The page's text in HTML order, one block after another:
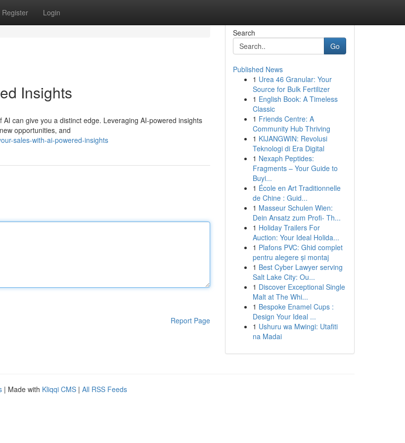
Register Login
Insights
can give you a distinct edge. Leveraging AI-powered insights
opportunities, and
sales-with-ai-powered-insights
Report Page
Search
Go
Published News
1 Urea 46 Granular: Your
Source for Bulk Fertilizer
1 English Book: A Timeless
Classic
1 Friends Centre: A
Community Hub Thriving
1 KIJANGWIN: Revolusi
Teknologi di Era Digital
1 Nexaph Peptides:
Fragments – Your Guide to
Buyi...
1 École en Art Traditionnelle
de Chine : Guid...
1 Masseur Schulen Wien:
Dein Ansatz zum Profi- Th...
1 Holiday Trailers For
Auction: Your Ideal Holida...
1 Plafons PVC: Ghid complet
pentru alegere și montaj
1 Best Cyber Lawyer serving
Salt Lake City: Ou...
1 Discover Exceptional Single
Malt at The Whi...
1 Bespoke Enamel Cups :
Design Your Ideal ...
1 Ushuru wa Mwingi: Utafiti
na Madai
| Made with Kliqqi CMS | All RSS Feeds